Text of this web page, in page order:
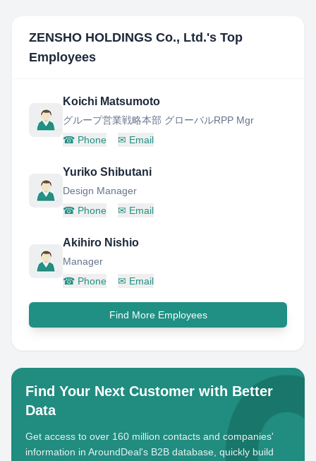
ZENSHO HOLDINGS Co., Ltd.'s Top
Employees
Koichi Matsumoto
グループ営業戦略本部 グローバルRPP Mgr
☎ Phone ✉ Email
Yuriko Shibutani
Design Manager
☎ Phone ✉ Email
Akihiro Nishio
Manager
☎ Phone ✉ Email
Find More Employees
Find Your Next Customer with Better
Data
Get access to over 160 million contacts and companies'
information in AroundDeal's B2B database, quickly build